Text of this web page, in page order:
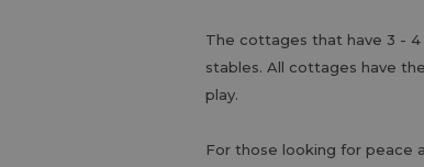
The cottages that have 3 -
stables. All cottages have
play.
For those looking for peace